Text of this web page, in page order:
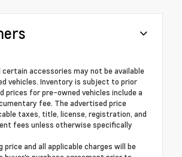
certain accessories may not be available
vehicles. Inventory is subject to prior
prices for pre-owned vehicles include a
fee. The advertised price
taxes, title, license, registration, and
fees unless otherwise specifically
price and all applicable charges will be